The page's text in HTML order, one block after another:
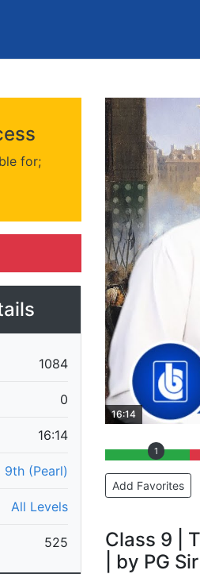
for;
1084
0
16:14
9th (Pearl)
All Levels
525
16:14
1
Add Favorites
Class 9 |
| by PG Sir